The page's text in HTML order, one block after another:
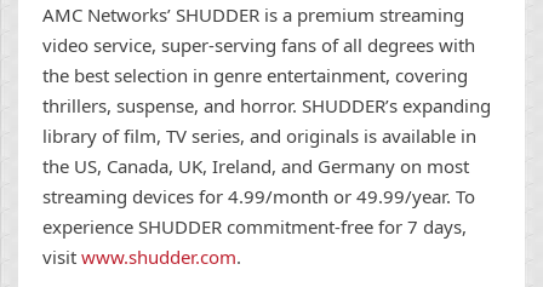
AMC Networks’ SHUDDER is a premium streaming
video service, super-serving fans of all degrees with
the best selection in genre entertainment, covering
thrillers, suspense, and horror. SHUDDER’s expanding
library of film, TV series, and originals is available in
the US, Canada, UK, Ireland, and Germany on most
streaming devices for 4.99/month or 49.99/year. To
experience SHUDDER commitment-free for 7 days,
visit www.shudder.com.